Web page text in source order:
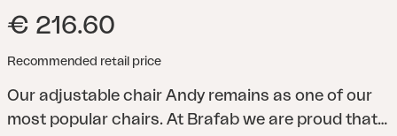
€ 216.60
Recommended retail price
Our adjustable chair Andy remains as one of our
most popular chairs. At Brafab we are proud that